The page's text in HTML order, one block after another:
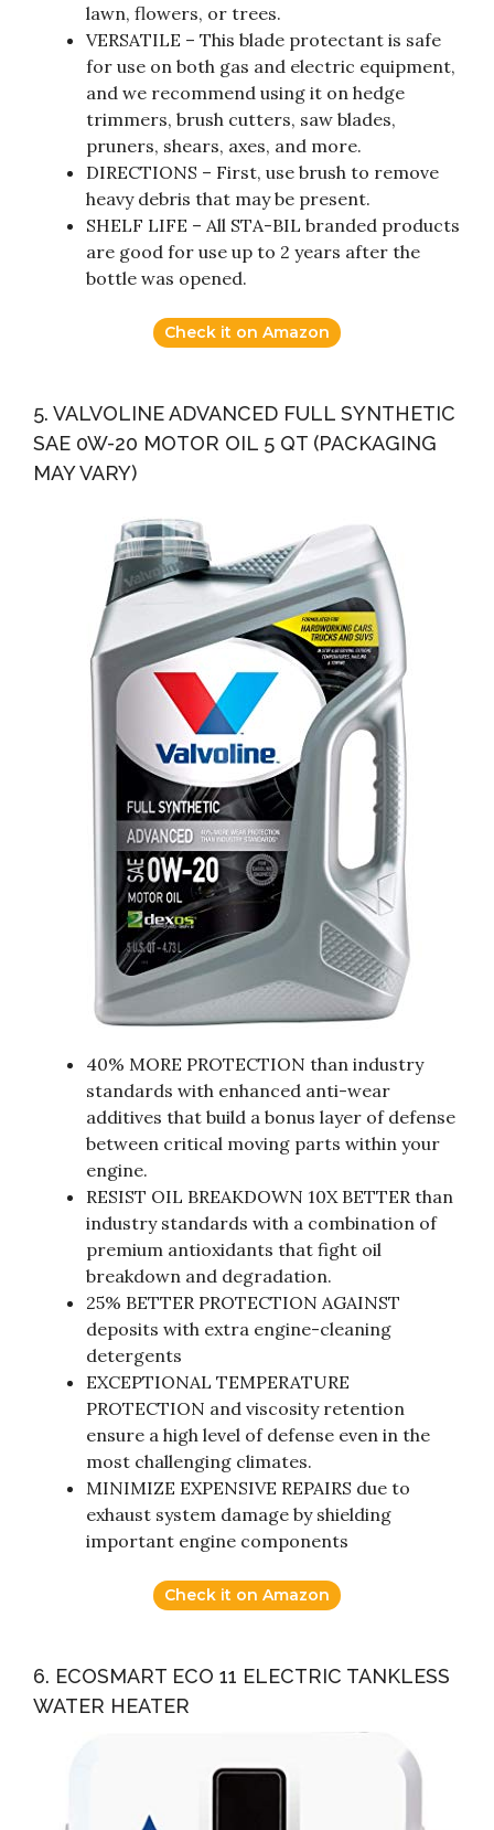
lawn, flowers, or trees.
VERSATILE – This blade protectant is safe
for use on both gas and electric equipment,
and we recommend using it on hedge
trimmers, brush cutters, saw blades,
pruners, shears, axes, and more.
DIRECTIONS – First, use brush to remove
heavy debris that may be present.
SHELF LIFE – All STA-BIL branded products
are good for use up to 2 years after the
bottle was opened.
Check it on Amazon
5. VALVOLINE ADVANCED FULL SYNTHETIC
SAE 0W-20 MOTOR OIL 5 QT (PACKAGING
MAY VARY)
40% MORE PROTECTION than industry
standards with enhanced anti-wear
additives that build a bonus layer of defense
between critical moving parts within your
engine.
RESIST OIL BREAKDOWN 10X BETTER than
industry standards with a combination of
premium antioxidants that fight oil
breakdown and degradation.
25% BETTER PROTECTION AGAINST
deposits with extra engine-cleaning
detergents
EXCEPTIONAL TEMPERATURE
PROTECTION and viscosity retention
ensure a high level of defense even in the
most challenging climates.
MINIMIZE EXPENSIVE REPAIRS due to
exhaust system damage by shielding
important engine components
Check it on Amazon
6. ECOSMART ECO 11 ELECTRIC TANKLESS
WATER HEATER